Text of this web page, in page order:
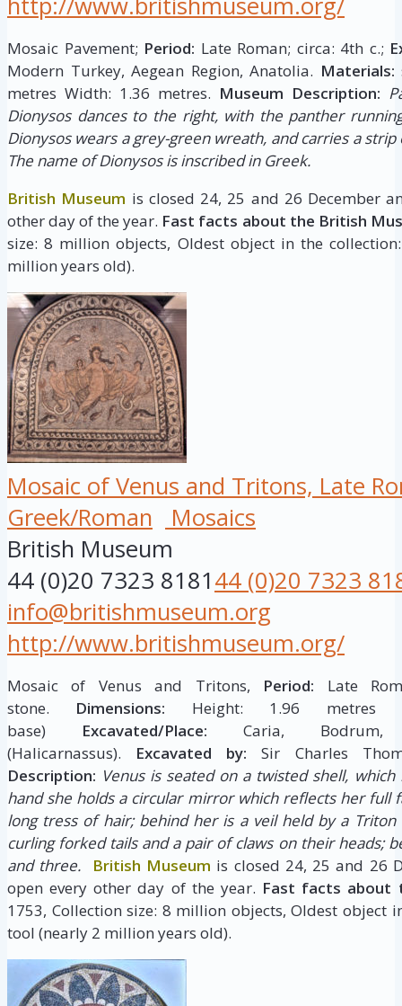
Mosaic Pavement; Period: Late Roman; circa: 4th c.;
Modern Turkey, Aegean Region, Anatolia. Materials:
metres Width: 1.36 metres. Museum Description:
Dionysos dances to the right, with the panther
Dionysos wears a grey-green wreath, and carries a
The name of Dionysos is inscribed in Greek.
British Museum is closed 24, 25 and 26 December
other day of the year. Fast facts about the British
size: 8 million objects, Oldest object in the
million years old).
Mosaic of Venus and Tritons, Late
Greek/Roman
Mosaics
British Museum
44 (0)20 7323 818144 (0)20 7323
info@britishmuseum.org
http://www.britishmuseum.org/
Mosaic of Venus and Tritons, Period: Late
stone. Dimensions: Height: 1.96 metres
base) Excavated/Place: Caria,
(Halicarnassus). Excavated by: Sir Charles
Description: Venus is seated on a twisted shell,
hand she holds a circular mirror which reflects her full
long tress of hair; behind her is a veil held by a
curling forked tails and a pair of claws on their heads;
and three.
British Museum is closed 24, 25 and 26
open every other day of the year. Fast facts about
1753, Collection size: 8 million objects, Oldest object
tool (nearly 2 million years old).